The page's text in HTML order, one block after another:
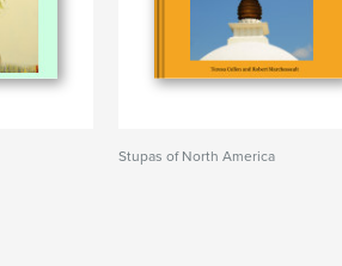
Stupas of North America